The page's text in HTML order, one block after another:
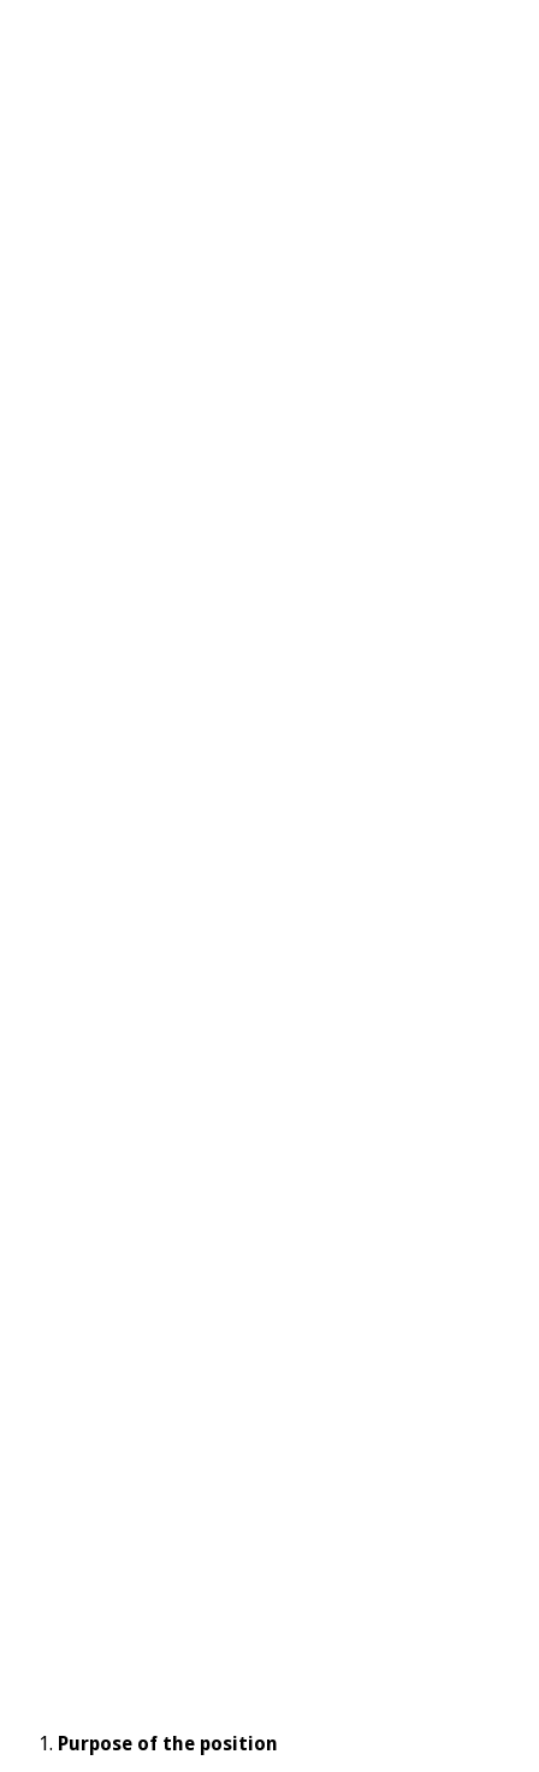
Purpose of the position